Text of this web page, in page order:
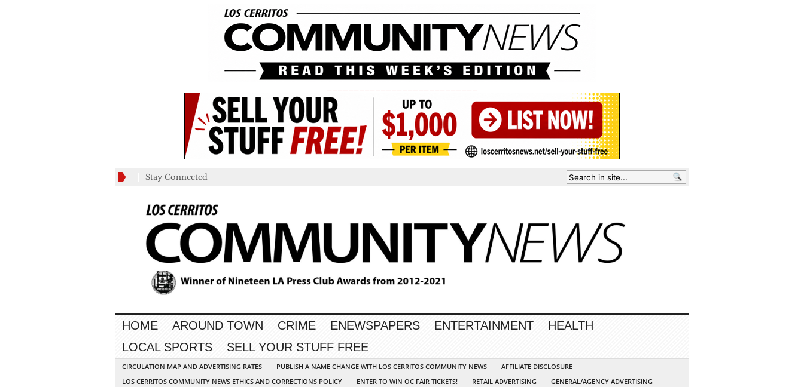
Stay Connected
HOME AROUND TOWN CRIME ENEWSPAPERS ENTERTAINMENT
HEALTH
LOCAL SPORTS
SELL YOUR STUFF FREE
CIRCULATION MAP AND ADVERTISING RATES PUBLISH A NAME CHANGE WITH LOS CERRITOS COMMUNITY NEWS
AFFILIATE DISCLOSURE
LOS CERRITOS COMMUNITY NEWS ETHICS AND CORRECTIONS POLICY
ENTER TO WIN OC FAIR TICKETS! RETAIL ADVERTISING
GENERAL/AGENCY ADVERTISING